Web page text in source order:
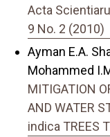
Acta
9 No. 2 (2010)
Ayman E.A.
Mohammed
MITIGATION
AND WATER
indica TREES